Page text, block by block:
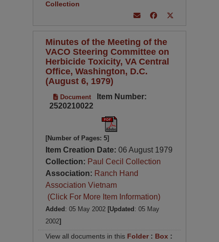
Collection
Minutes of the Meeting of the
VACO Steering Committee on
Herbicide Toxicity, VA Central
Office, Washington, D.C.
(August 6, 1979)
Document
Item Number:
2520210022
[Number of Pages: 5]
Item Creation Date:06 August 1979
Collection: Paul Cecil Collection
Association: Ranch Hand
Association Vietnam
(Click For More Item Information)
Added : 05 May 2002 [Updated : 05 May
2002]
View all documents in this Folder: Box :